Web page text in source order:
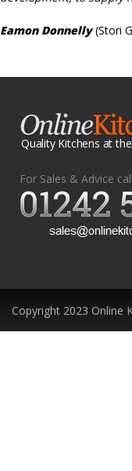
Eamon Donnelly(Stori
Quality Kitchens at
For Sales & Advice
Copyright 2023 Online